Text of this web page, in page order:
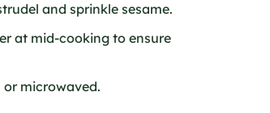
and sprinkle sesame.
at mid-cooking to ensure
microwaved.